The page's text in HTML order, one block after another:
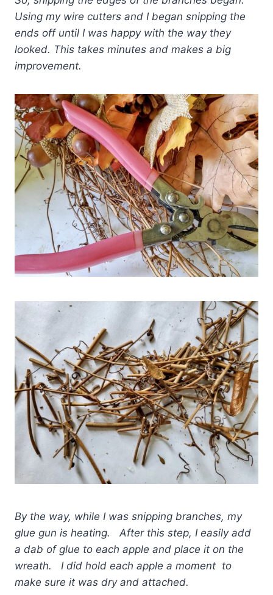
Using my wire cutters and I began snipping the
ends off until I was happy with the way they
looked. This takes minutes and makes a big
improvement.
By the way, while I was snipping branches, my
glue gun is heating. After this step, I easily add
a dab of glue to each apple and place it on the
wreath. I did hold each apple a moment to
make sure it was dry and attached.